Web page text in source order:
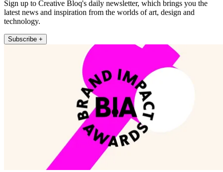
Sign up to Creative Bloq's daily newsletter, which brings you the
latest news and inspiration from the worlds of art, design and
technology.
Subscribe +